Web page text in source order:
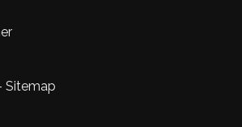
Sitemap